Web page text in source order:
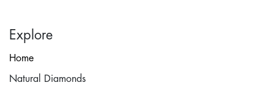
Explore
Home
Natural Diamonds